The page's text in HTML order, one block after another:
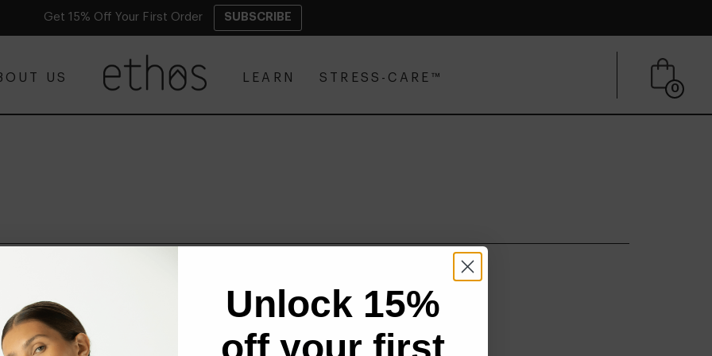
Get 15% Off Your First Order SUBSCRIBE
US LEARN STRESS-CARE™
0
Unlock 15%